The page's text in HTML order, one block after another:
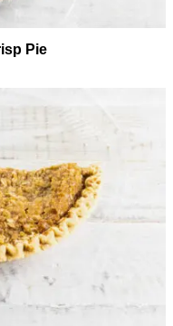
Pie